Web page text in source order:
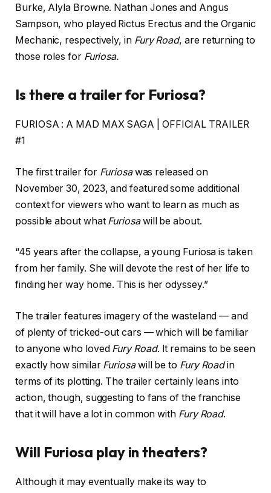
Burke, Alyla Browne. Nathan Jones and Angus
Sampson, who played Rictus Erectus and the Organic
Mechanic, respectively, in Fury Road, are returning to
those roles for Furiosa.
Is there a trailer for Furiosa?
FURIOSA : A MAD MAX SAGA | OFFICIAL TRAILER
#1
The first trailer for Furiosawas released on
November 30, 2023, and featured some additional
context for viewers who want to learn as much as
possible about what Furiosawill be about.
“45 years after the collapse, a young Furiosa is taken
from her family. She will devote the rest of her life to
finding her way home. This is her odyssey.”
The trailer features imagery of the wasteland — and
of plenty of tricked-out cars — which will be familiar
to anyone who loved Fury Road. It remains to be seen
exactly how similar Furiosawill be to Fury Roadin
terms of its plotting. The trailer certainly leans into
action, though, suggesting to fans of the franchise
that it will have a lot in common with Fury Road.
Will Furiosa play in theaters?
Although it may eventually make its way to